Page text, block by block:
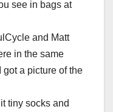
see in bags at
and Matt
in the same
got a picture of the
tiny socks and